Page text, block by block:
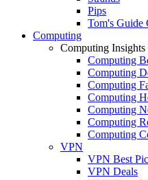
Pips
Tom's Guide
Computing
Computing Insights
Computing
Computing
Computing
Computing
Computing
Computing
Computing
VPN
VPN Best
VPN Deals